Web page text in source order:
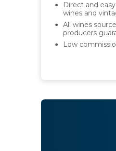
Direct and
wines and
All wines
producers
Low